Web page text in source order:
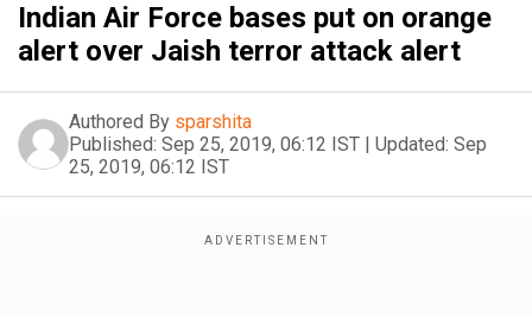
Indian Air Force bases put on orange
alert over Jaish terror attack alert
Authored By sparshita
Published: Sep 25, 2019, 06:12 IST | Updated: Sep
25, 2019, 06:12 IST